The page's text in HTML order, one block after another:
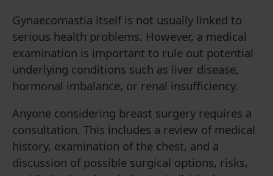
Gynaecomastia itself is not usually linked to
serious health problems. However, a medical
examination is important to rule out potential
underlying conditions such as liver disease,
hormonal imbalance, or renal insufficiency.
Anyone considering breast surgery requires a
consultation. This includes a review of medical
history, examination of the chest, and a
discussion of possible surgical options, risks,